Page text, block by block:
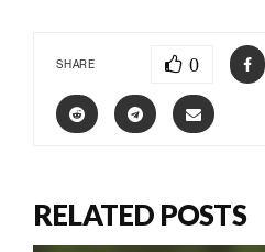
SHARE 0
RELATED POSTS